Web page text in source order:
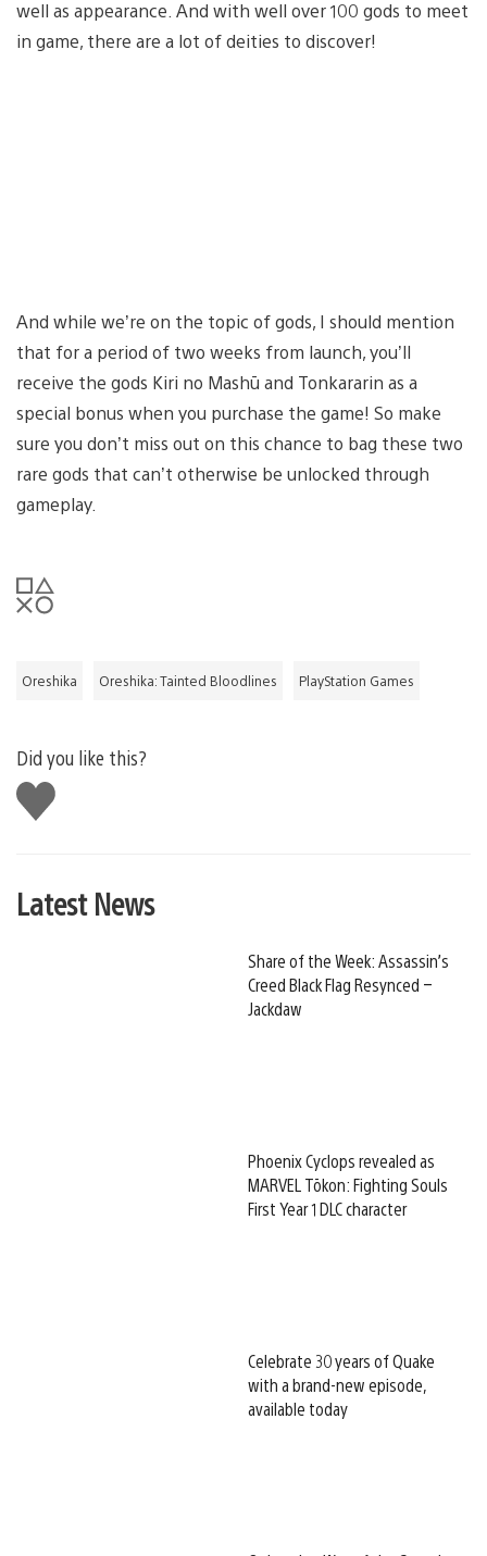
well as appearance. And with well over 100 gods to meet
in game, there are a lot of deities to discover!
And while we’re on the topic of gods, I should mention
that for a period of two weeks from launch, you’ll
receive the gods Kiri no Mashū and Tonkararin as a
special bonus when you purchase the game! So make
sure you don’t miss out on this chance to bag these two
rare gods that can’t otherwise be unlocked through
gameplay.
Oreshika Oreshika: Tainted Bloodlines PlayStation Games
Did you like this?
Like
this
Latest News
Share of the Week: Assassin’s
Creed Black Flag Resynced –
Jackdaw
Phoenix Cyclops revealed as
MARVEL Tōkon: Fighting Souls
First Year 1 DLC character
Celebrate 30 years of Quake
with a brand-new episode,
available today